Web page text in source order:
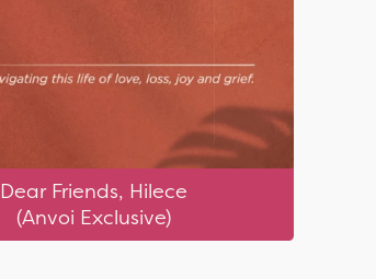
Dear Friends, Hilece
(Anvoi Exclusive)